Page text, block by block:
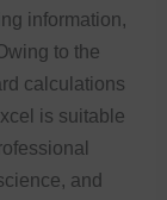
information,
to the
calculations
is suitable
and